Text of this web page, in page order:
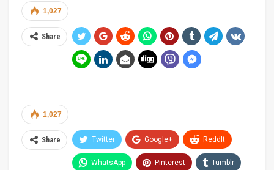
1,027
Share
1,027
Share Twitter Google+ ReddIt
WhatsApp Pinterest Tumblr